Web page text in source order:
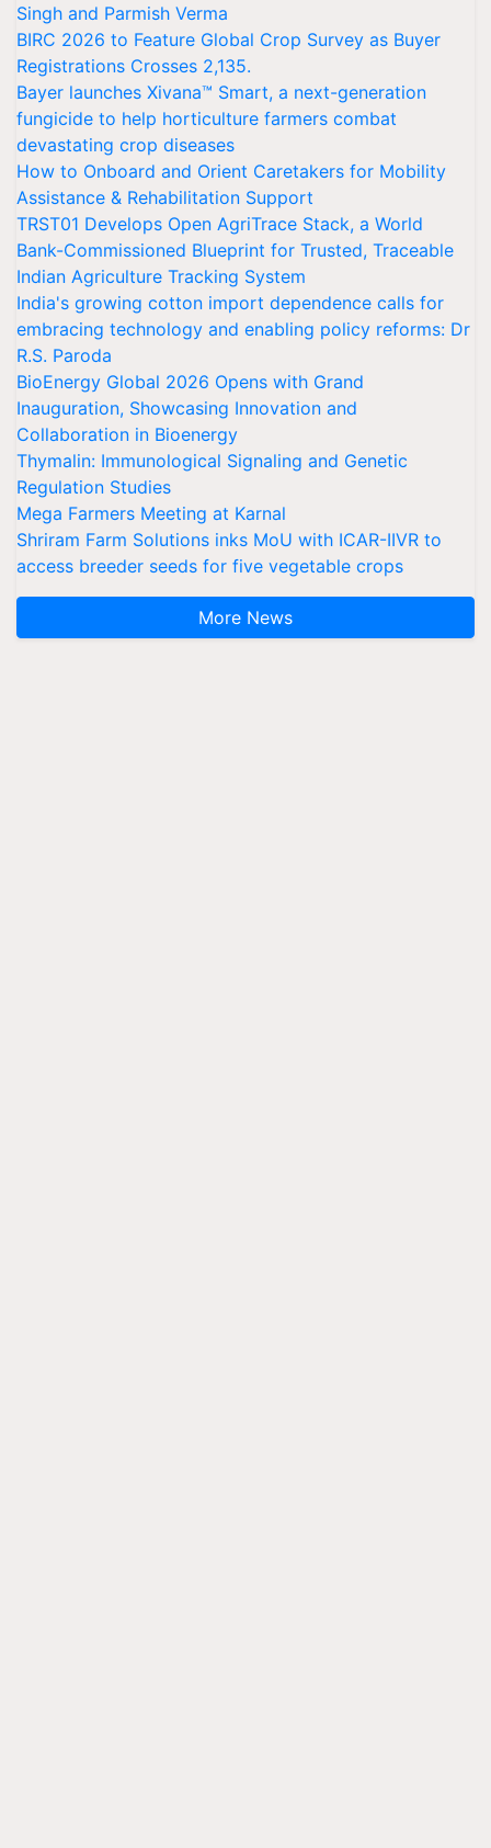
Singh and Parmish Verma
BIRC 2026 to Feature Global Crop Survey as Buyer
Registrations Crosses 2,135.
Bayer launches Xivana™ Smart, a next-generation
fungicide to help horticulture farmers combat
devastating crop diseases
How to Onboard and Orient Caretakers for Mobility
Assistance & Rehabilitation Support
TRST01 Develops Open AgriTrace Stack, a World
Bank-Commissioned Blueprint for Trusted, Traceable
Indian Agriculture Tracking System
India's growing cotton import dependence calls for
embracing technology and enabling policy reforms: Dr
R.S. Paroda
BioEnergy Global 2026 Opens with Grand
Inauguration, Showcasing Innovation and
Collaboration in Bioenergy
Thymalin: Immunological Signaling and Genetic
Regulation Studies
Mega Farmers Meeting at Karnal
Shriram Farm Solutions inks MoU with ICAR-IIVR to
access breeder seeds for five vegetable crops
More News